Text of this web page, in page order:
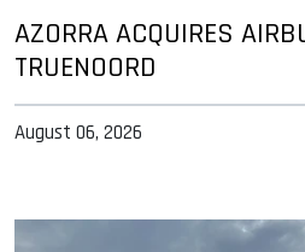
AZORRA ACQUIRES
TRUENOORD
August 06, 2026